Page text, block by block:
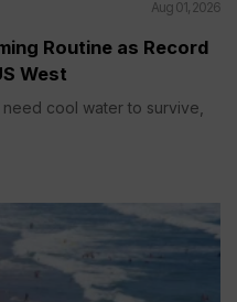
Aug 01, 2026
Routine as Record
West
need cool water to survive,